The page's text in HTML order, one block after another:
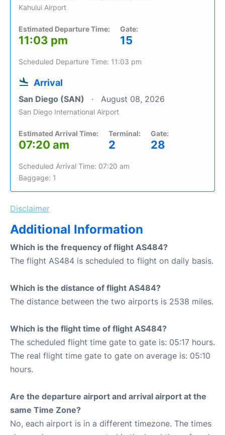
Kahului Airport
Estimated Departure Time:
11:03 pm
Gate:
15
Scheduled Departure Time: 11:03 pm
Arrival
San Diego (SAN) August 08, 2026
San Diego International Airport
Estimated Arrival Time:
07:20 am
Terminal:
2
Gate:
28
Scheduled Arrival Time: 07:20 am
Baggage: 1
Disclaimer
Additional Information
Which is the frequency of flight AS484?
The flight AS484 is scheduled to flight on daily basis.
Which is the distance of flight AS484?
The distance between the two airports is 2538 miles.
Which is the flight time of flight AS484?
The scheduled flight time gate to gate is: 05:17 hours.
The real flight time gate to gate on average is: 05:10
hours.
Are the departure airport and arrival airport at the
same Time Zone?
No, each airport is in a different timezone. The times